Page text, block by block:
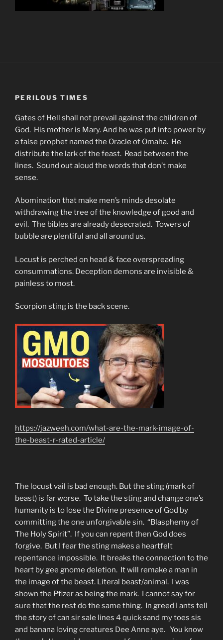
PERILOUS TIMES
Gates of Hell shall not prevail against the children of
God. His mother is Mary. And he was put into power by
a false prophet named the Oracle of Omaha. He
distribute the lark of the feast. Read between the
lines. Sound out aloud the words that don’t make
sense.
Abomination that make men’s minds desolate
withdrawing the tree of the knowledge of good and
evil. The bibles are already desecrated. Towers of
bubble are plentiful and all around us.
Locust is perched on head & face overspreading
consummations. Deception demons are invisible &
painless to most.
Scorpion sting is the back scene.
https://jazweeh.com/what-are-the-mark-image-of-
the-beast-r-rated-article/
The locust vail is bad enough. But the sting (mark of
beast) is far worse. To take the sting and change one’s
humanity is to lose the Divine presence of God by
committing the one unforgivable sin. “Blasphemy of
The Holy Spirit”. If you can repent then God does
forgive. But I fear the sting makes a heartfelt
repentance impossible. It breaks the connection to the
heart by gee gnome deletion. It will remake a man in
the image of the beast. Literal beast/animal. I was
shown the Pfizer as being the mark. I cannot say for
sure that the rest do the same thing. In greed I ants tell
the story of can sir sale lines 4 quick sand my toes sis
and banana loving creatures Dee Anne aye. You know